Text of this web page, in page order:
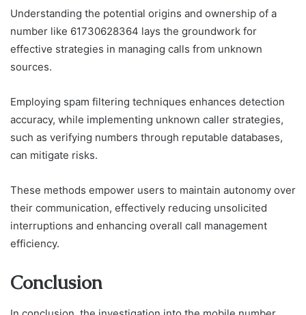
Understanding the potential origins and ownership of a
number like 61730628364 lays the groundwork for
effective strategies in managing calls from unknown
sources.
Employing spam filtering techniques enhances detection
accuracy, while implementing unknown caller strategies,
such as verifying numbers through reputable databases,
can mitigate risks.
These methods empower users to maintain autonomy over
their communication, effectively reducing unsolicited
interruptions and enhancing overall call management
efficiency.
Conclusion